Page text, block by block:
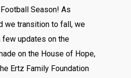
Season! As
we transition to fall, we
few updates on the
on the House of Hope,
Ertz Family Foundation